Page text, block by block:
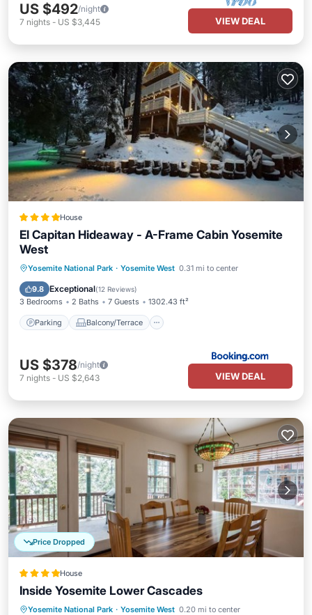
US $492/night
7 nights - US $3,445 VIEW DEAL
House
El Capitan Hideaway - A-Frame Cabin Yosemite
West
Yosemite National Park · Yosemite West 0.31 mi to center
9.8 Exceptional(12 Reviews)
3 Bedrooms 2 Baths 7 Guests 1302.43 ft²
Parking Balcony/Terrace
Parking
Balcony/Terrace
Air Conditioner
US $378/night
7 nights - US $2,643 VIEW DEAL
Price Dropped
House
Inside Yosemite Lower Cascades
Yosemite National Park · Yosemite West 0.20 mi to center
Parking Balcony/Terrace
Kitchen